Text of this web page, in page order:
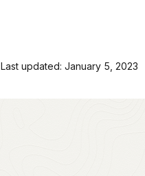
Last updated: January 5, 2023